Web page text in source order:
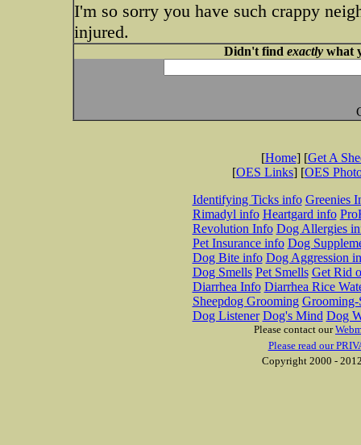
I'm so sorry you have such crappy
injured.
Didn't find exactlywhat
[Home] [Get A
[OES Links] [OES
Identifying Ticks info Greenies
Rimadyl info Heartgard info
Revolution Info Dog Allergies
Pet Insurance info Dog
Dog Bite info Dog Aggression
Dog Smells Pet Smells Get Rid
Diarrhea Info Diarrhea Rice
Sheepdog Grooming Grooming-
Dog Listener Dog's Mind Dog
Please contact our
Please read our
Copyright 2000 -